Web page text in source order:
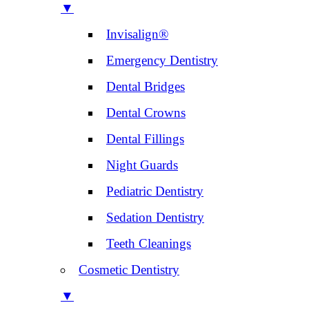
▼
Invisalign®
Emergency Dentistry
Dental Bridges
Dental Crowns
Dental Fillings
Night Guards
Pediatric Dentistry
Sedation Dentistry
Teeth Cleanings
Cosmetic Dentistry
▼